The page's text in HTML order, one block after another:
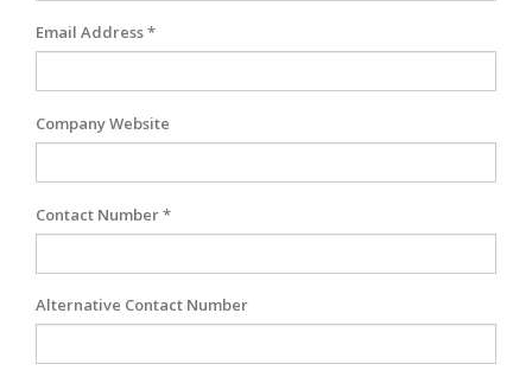
Email Address *
Company Website
Contact Number *
Alternative Contact Number